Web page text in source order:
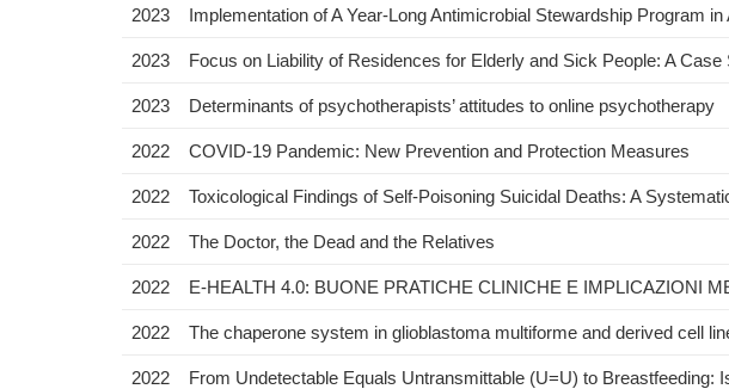
2023 Implementation of A Year-Long Antimicrobial Stewardship Program
2023 Focus on Liability of Residences for Elderly and Sick People: A
2023 Determinants of psychotherapists’ attitudes to online psychotherapy
2022 COVID-19 Pandemic: New Prevention and Protection Measures
2022 Toxicological Findings of Self-Poisoning Suicidal Deaths: A
2022 The Doctor, the Dead and the Relatives
2022 E-HEALTH 4.0: BUONE PRATICHE CLINICHE E IMPLICAZIONI
2022 The chaperone system in glioblastoma multiforme and derived cell
2022 From Undetectable Equals Untransmittable (U=U) to Breastfeeding: